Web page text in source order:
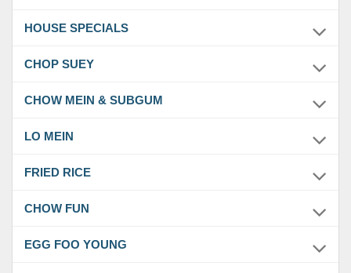
HOUSE SPECIALS
CHOP SUEY
CHOW MEIN & SUBGUM
LO MEIN
FRIED RICE
CHOW FUN
EGG FOO YOUNG